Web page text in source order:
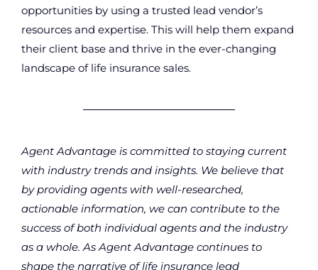
opportunities by using a trusted lead vendor’s
resources and expertise. This will help them expand
their client base and thrive in the ever-changing
landscape of life insurance sales.
Agent Advantage is committed to staying current
with industry trends and insights. We believe that
by providing agents with well-researched,
actionable information, we can contribute to the
success of both individual agents and the industry
as a whole. As Agent Advantage continues to
shape the narrative of life insurance lead